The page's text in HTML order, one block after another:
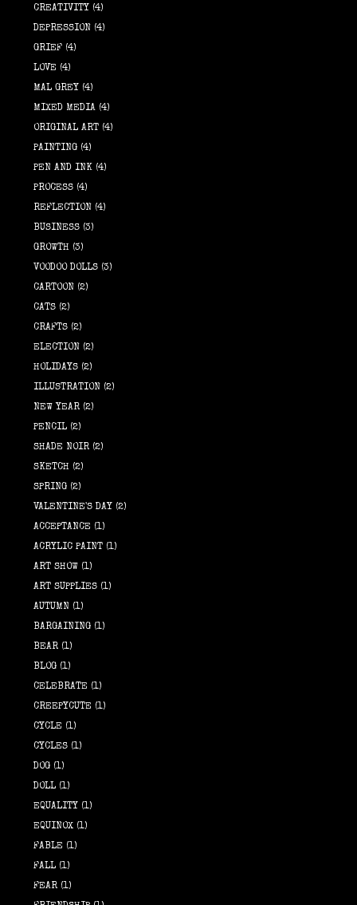
CREATIVITY (4)
DEPRESSION (4)
GRIEF (4)
LOVE (4)
MAL GREY (4)
MIXED MEDIA (4)
ORIGINAL ART (4)
PAINTING (4)
PEN AND INK (4)
PROCESS (4)
REFLECTION (4)
BUSINESS (3)
GROWTH (3)
VOODOO DOLLS (3)
CARTOON (2)
CATS (2)
CRAFTS (2)
ELECTION (2)
HOLIDAYS (2)
ILLUSTRATION (2)
NEW YEAR (2)
PENCIL (2)
SHADE NOIR (2)
SKETCH (2)
SPRING (2)
VALENTINE'S DAY (2)
ACCEPTANCE (1)
ACRYLIC PAINT (1)
ART SHOW (1)
ART SUPPLIES (1)
AUTUMN (1)
BARGAINING (1)
BEAR (1)
BLOG (1)
CELEBRATE (1)
CREEPYCUTE (1)
CYCLE (1)
CYCLES (1)
DOG (1)
DOLL (1)
EQUALITY (1)
EQUINOX (1)
FABLE (1)
FALL (1)
FEAR (1)